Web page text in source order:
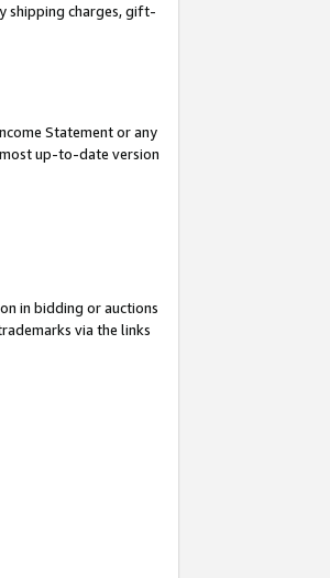
shipping charges, gift-
Statement or any
up-to-date version
in bidding or auctions
via the links